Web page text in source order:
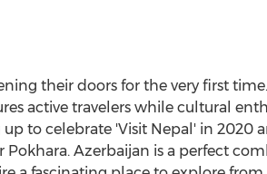
their doors for the very first
active travelers while cultural
up to celebrate 'Visit Nepal' in 2020
Pokhara. Azerbaijan is a perfect